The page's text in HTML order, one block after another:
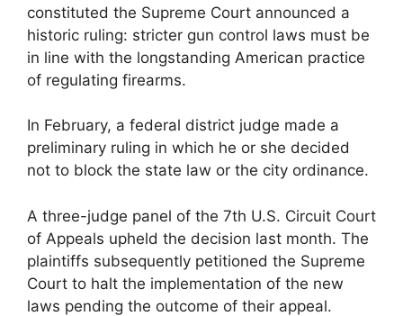
constituted the Supreme Court announced a
historic ruling: stricter gun control laws must be
in line with the longstanding American practice
of regulating firearms.
In February, a federal district judge made a
preliminary ruling in which he or she decided
not to block the state law or the city ordinance.
A three-judge panel of the 7th U.S. Circuit Court
of Appeals upheld the decision last month. The
plaintiffs subsequently petitioned the Supreme
Court to halt the implementation of the new
laws pending the outcome of their appeal.